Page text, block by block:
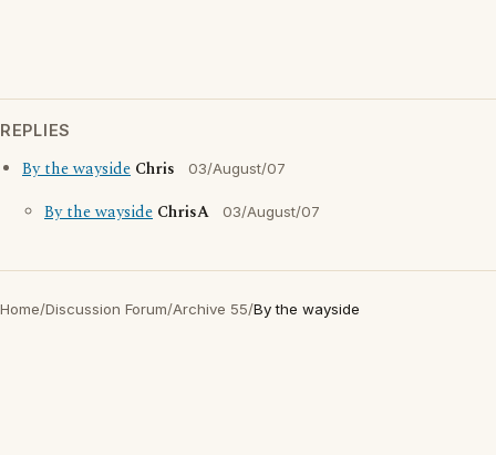
REPLIES
By the wayside Chris 03/August/07
By the wayside ChrisA 03/August/07
Home/Discussion Forum/Archive 55/By the wayside